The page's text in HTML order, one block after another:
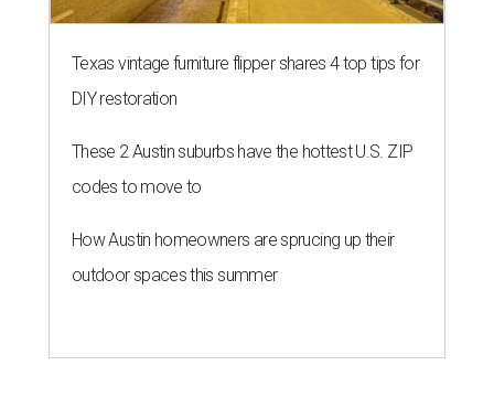
Texas vintage furniture flipper shares 4 top tips for
DIY restoration
These 2 Austin suburbs have the hottest U.S. ZIP
codes to move to
How Austin homeowners are sprucing up their
outdoor spaces this summer